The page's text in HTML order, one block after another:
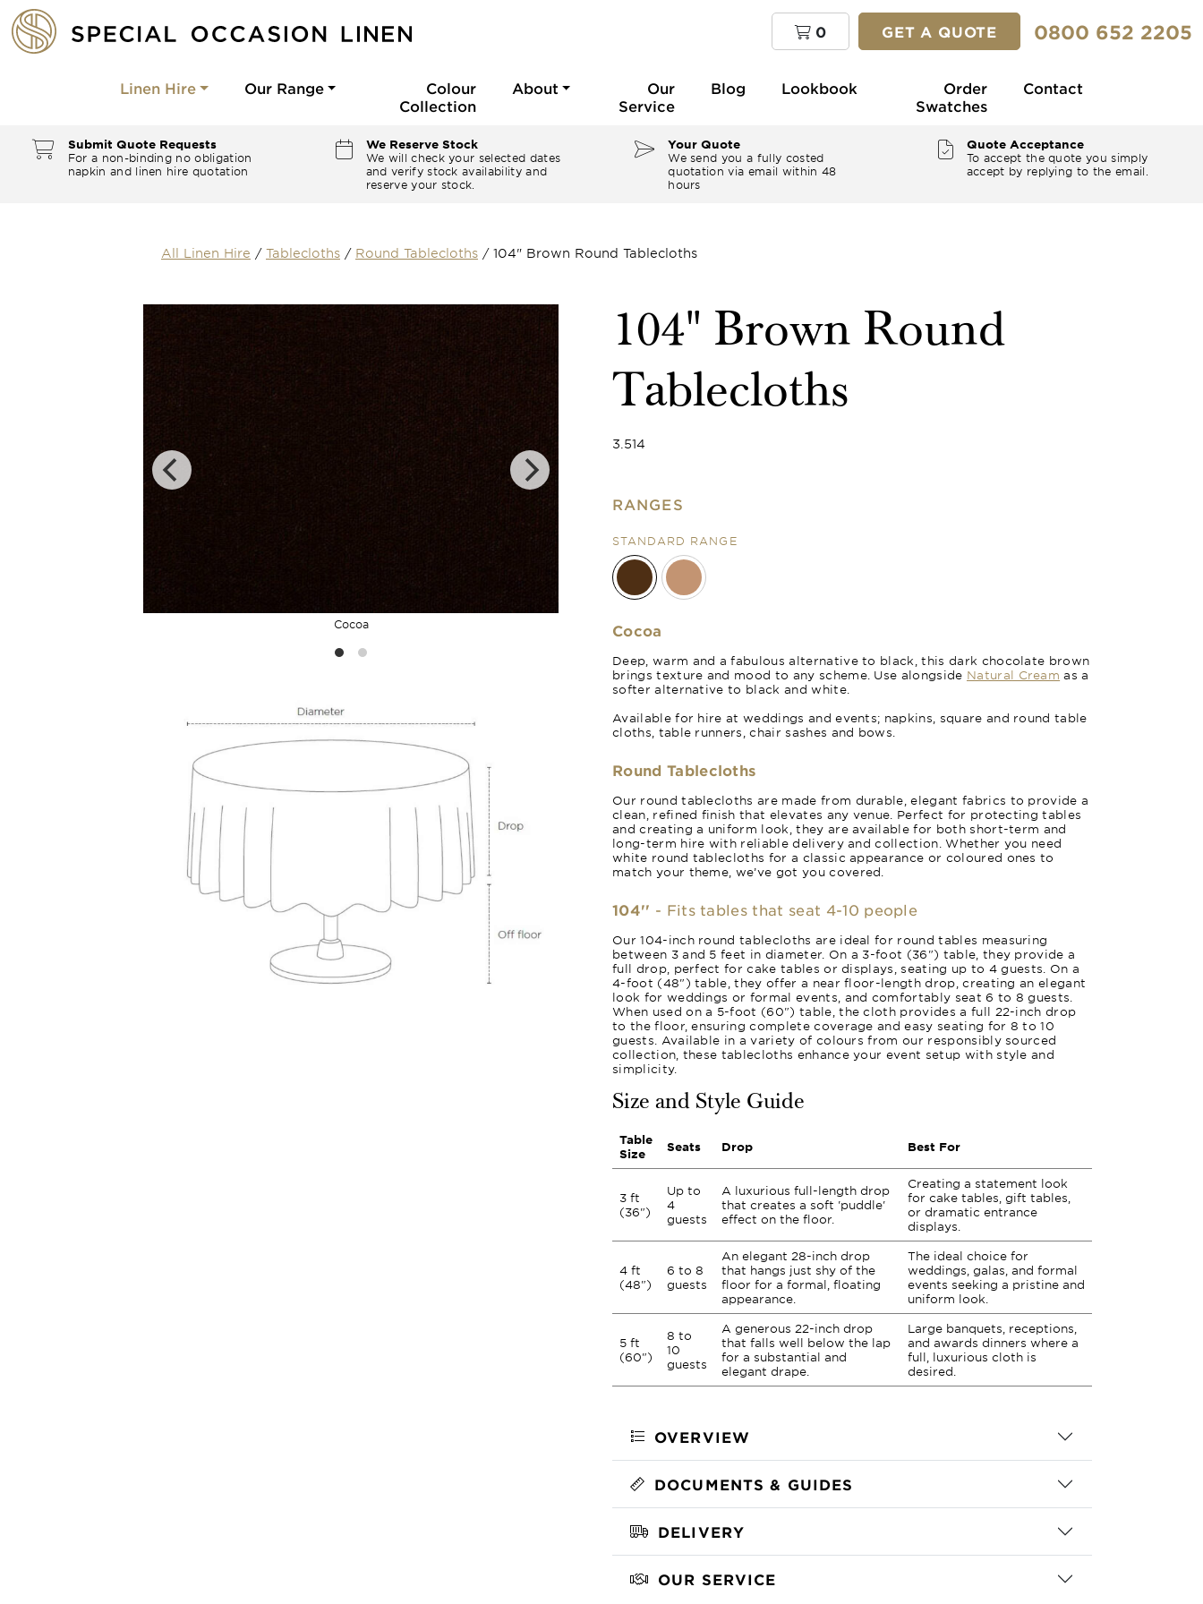
0 GET A QUOTE 0800 652 2205
Linen Hire Our Range
Colour
Collection
About
Our
Service
Blog Lookbook
Order
Swatches
Contact
Submit Quote Requests
For a non-binding no obligation
napkin and linen hire quotation
We Reserve Stock
We will check your selected dates
and verify stock availability and
reserve your stock.
Your Quote
We send you a fully costed
quotation via email within 48
hours
Quote Acceptance
To accept the quote you simply
accept by replying to the email.
All Linen Hire / Tablecloths / Round Tablecloths / 104" Brown Round Tablecloths
Cocoa
104" Brown Round
Tablecloths
3.514
RANGES
STANDARD RANGE
Cocoa
Deep, warm and a fabulous alternative to black, this dark chocolate brown
brings texture and mood to any scheme. Use alongside Natural Cream as a
softer alternative to black and white.
Available for hire at weddings and events; napkins, square and round table
cloths, table runners, chair sashes and bows.
Round Tablecloths
Our round tablecloths are made from durable, elegant fabrics to provide a
clean, refined finish that elevates any venue. Perfect for protecting tables
and creating a uniform look, they are available for both short-term and
long-term hire with reliable delivery and collection. Whether you need
white round tablecloths for a classic appearance or coloured ones to
match your theme, we’ve got you covered.
104'' - Fits tables that seat 4-10 people
Our 104-inch round tablecloths are ideal for round tables measuring
between 3 and 5 feet in diameter. On a 3-foot (36") table, they provide a
full drop, perfect for cake tables or displays, seating up to 4 guests. On a
4-foot (48") table, they offer a near floor-length drop, creating an elegant
look for weddings or formal events, and comfortably seat 6 to 8 guests.
When used on a 5-foot (60") table, the cloth provides a full 22-inch drop
to the floor, ensuring complete coverage and easy seating for 8 to 10
guests. Available in a variety of colours from our responsibly sourced
collection, these tablecloths enhance your event setup with style and
simplicity.
Size and Style Guide
Table
Size
Seats Drop Best For
3 ft
(36")
Up to
4
guests
A luxurious full-length drop
that creates a soft 'puddle'
effect on the floor.
Creating a statement look
for cake tables, gift tables,
or dramatic entrance
displays.
4 ft
(48")
6 to 8
guests
An elegant 28-inch drop
that hangs just shy of the
floor for a formal, floating
appearance.
The ideal choice for
weddings, galas, and formal
events seeking a pristine and
uniform look.
5 ft
(60")
8 to
10
guests
A generous 22-inch drop
that falls well below the lap
for a substantial and
elegant drape.
Large banquets, receptions,
and awards dinners where a
full, luxurious cloth is
desired.
OVERVIEW
DOCUMENTS & GUIDES
DELIVERY
OUR SERVICE